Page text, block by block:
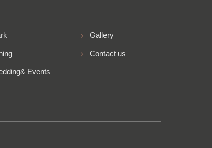
Events
Gallery
Contact us